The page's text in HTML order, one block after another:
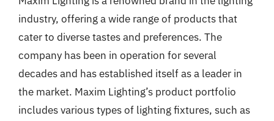
industry, offering a wide range of products that
cater to diverse tastes and preferences. The
company has been in operation for several
decades and has established itself as a leader in
the market. Maxim Lighting’s product portfolio
includes various types of lighting fixtures, such as